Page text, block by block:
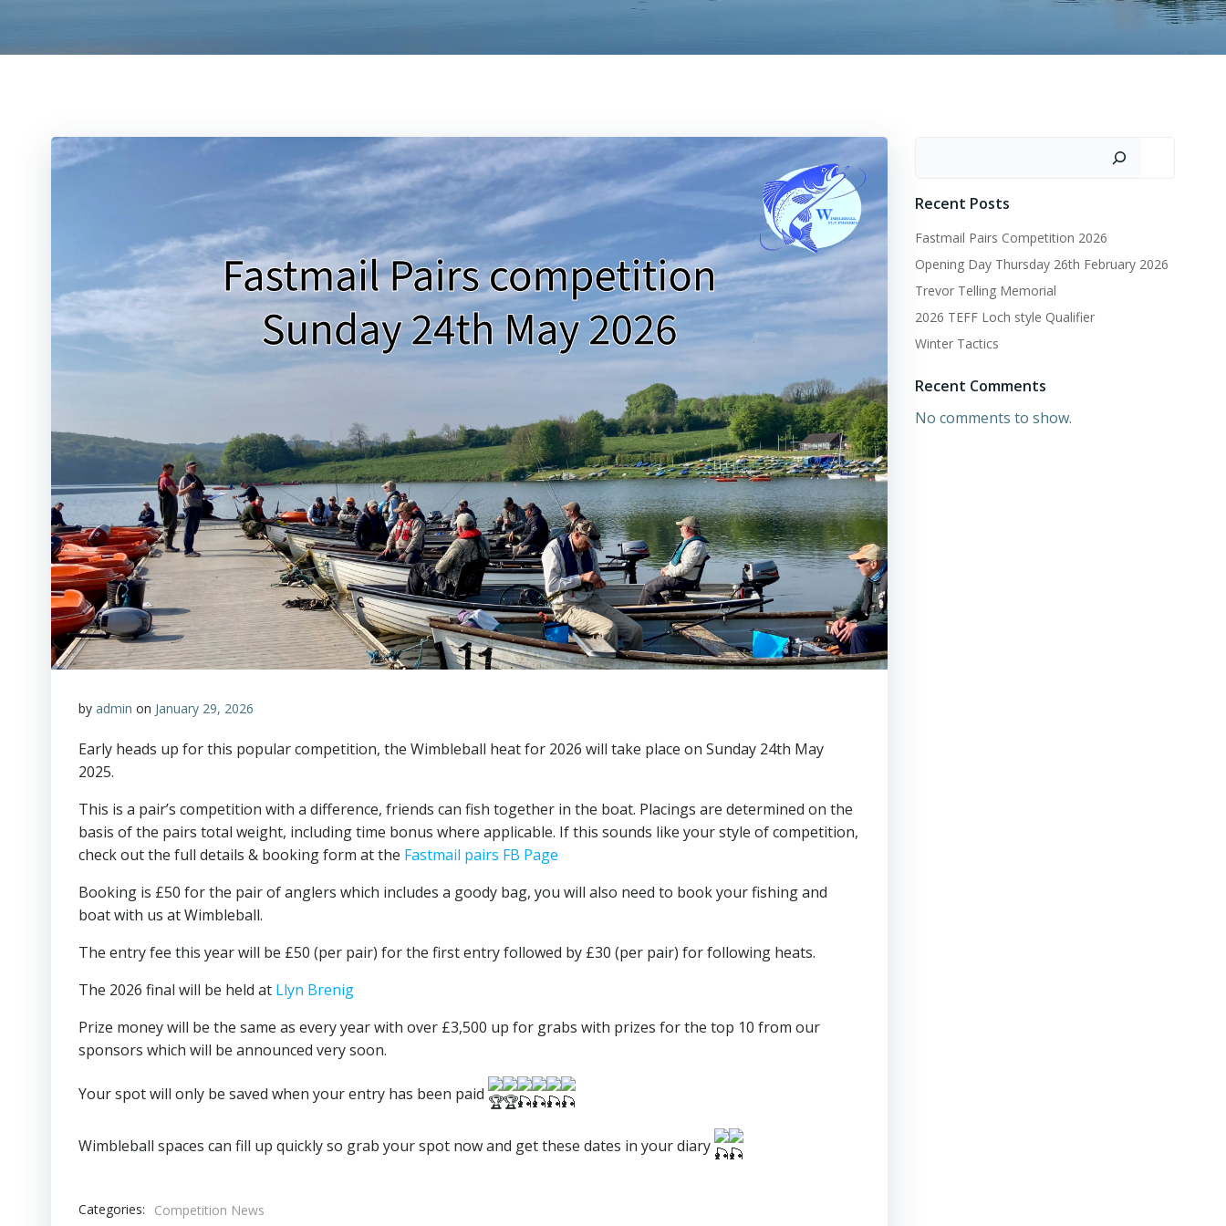
by admin on January 29, 2026
Early heads up for this popular competition, the Wimbleball heat for 2026 will take place on Sunday 24th May
2025.
This is a pair’s competition with a difference, friends can fish together in the boat. Placings are determined on the
basis of the pairs total weight, including time bonus where applicable. If this sounds like your style of competition,
check out the full details & booking form at the Fastmail pairs FB Page
Booking is £50 for the pair of anglers which includes a goody bag, you will also need to book your fishing and
boat with us at Wimbleball.
The entry fee this year will be £50 (per pair) for the first entry followed by £30 (per pair) for following heats.
The 2026 final will be held at Llyn Brenig
Prize money will be the same as every year with over £3,500 up for grabs with prizes for the top 10 from our
sponsors which will be announced very soon.
Your spot will only be saved when your entry has been paid
Wimbleball spaces can fill up quickly so grab your spot now and get these dates in your diary
Categories:
Competition News
Recent Posts
Fastmail Pairs Competition 2026
Opening Day Thursday 26th February 2026
Trevor Telling Memorial
2026 TEFF Loch style Qualifier
Winter Tactics
Recent Comments
No comments to show.